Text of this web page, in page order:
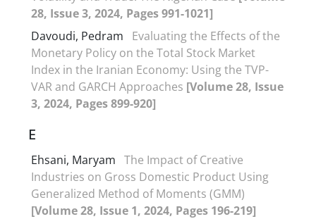
28, Issue 3, 2024, Pages 991-1021]
Davoudi, Pedram
Evaluating the Effects of the
Monetary Policy on the Total Stock Market
Index in the Iranian Economy: Using the TVP-
VAR and GARCH Approaches [Volume 28, Issue
3, 2024, Pages 899-920]
E
Ehsani, Maryam The Impact of Creative
Industries on Gross Domestic Product Using
Generalized Method of Moments (GMM)
[Volume 28, Issue 1, 2024, Pages 196-219]